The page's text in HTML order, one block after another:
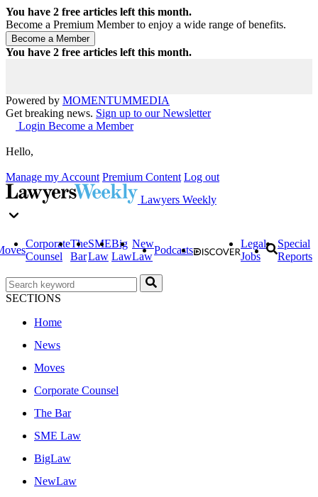
You have 2 free articles left this month.
Become a Premium Member to enjoy a wide range of benefits.
You have 2 free articles left this month.
Powered by MOMENTUMMEDIA
Get breaking news. Sign up to our Newsletter
Login Become a Member
Hello,
Manage my Account Premium Content Log out
Lawyers Weekly
Corporate
Counsel
The
Bar
SME
Law
Big
Law
New
Law
Podcasts
Legal
Jobs
Special
Reports
SECTIONS
Home
News
Moves
Corporate Counsel
The Bar
SME Law
BigLaw
NewLaw